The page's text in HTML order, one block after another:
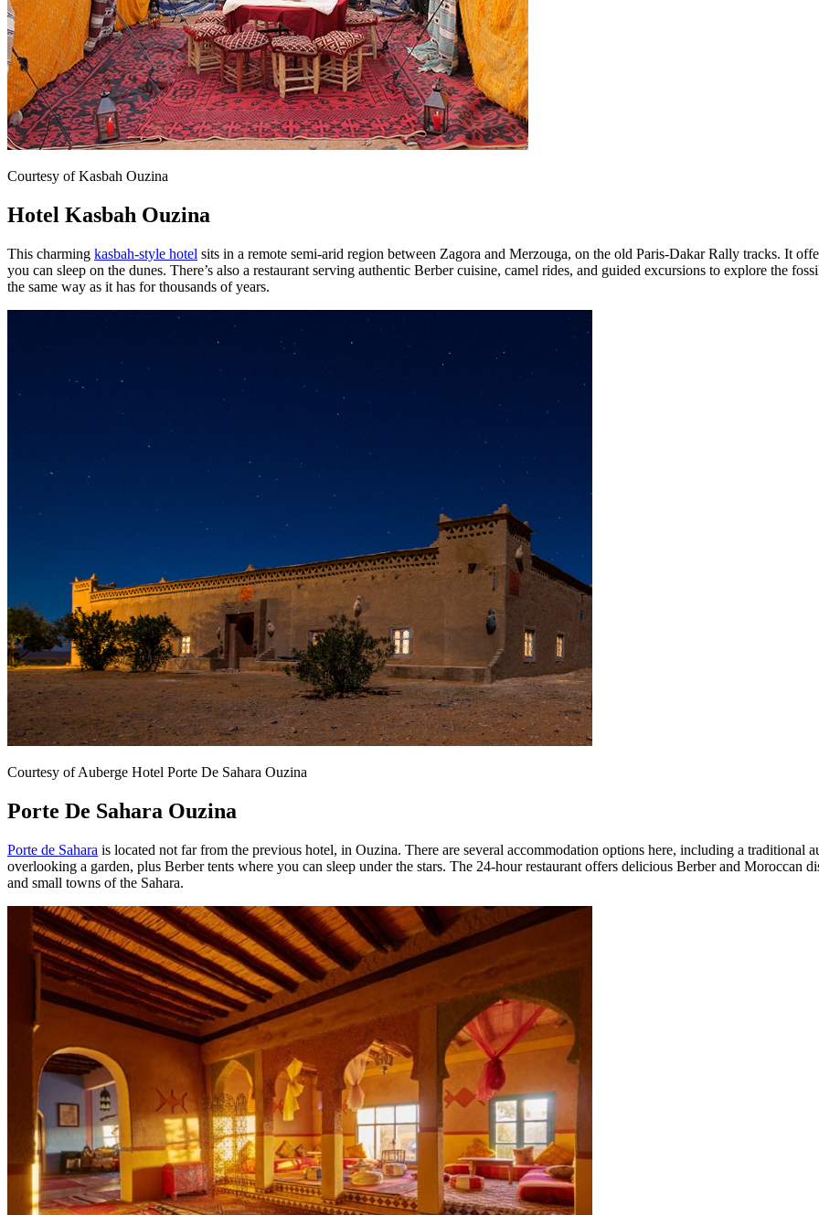
Courtesy of Kasbah Ouzina
Hotel Kasbah Ouzina
This charming kasbah-style hotel sits in a remote semi-arid region between Zagora and Merzouga, on the old Paris-Dakar Rally tracks. It
you can sleep on the dunes. There’s also a restaurant serving authentic Berber cuisine, camel rides, and guided excursions to explore the
the same way as it has for thousands of years.
Courtesy of Auberge Hotel Porte De Sahara Ouzina
Porte De Sahara Ouzina
Porte de Sahara is located not far from the previous hotel, in Ouzina. There are several accommodation options here, including a traditional
overlooking a garden, plus Berber tents where you can sleep under the stars. The 24-hour restaurant offers delicious Berber and Moroccan
and small towns of the Sahara.